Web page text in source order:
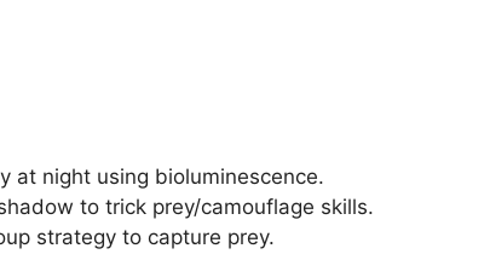
at night using bioluminescence.
to trick prey/camouflage skills.
strategy to capture prey.